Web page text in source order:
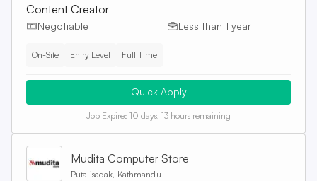
Content Creator
Negotiable Less than 1 year
On-Site Entry Level Full Time
Quick Apply
Job Expire: 10 days, 13 hours remaining
Mudita Computer Store
Putalisadak, Kathmandu